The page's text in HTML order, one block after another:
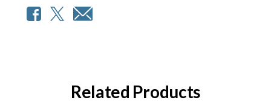
Related Products